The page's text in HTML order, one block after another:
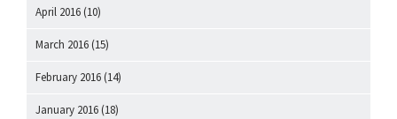
April 2016 (10)
March 2016 (15)
February 2016 (14)
January 2016 (18)